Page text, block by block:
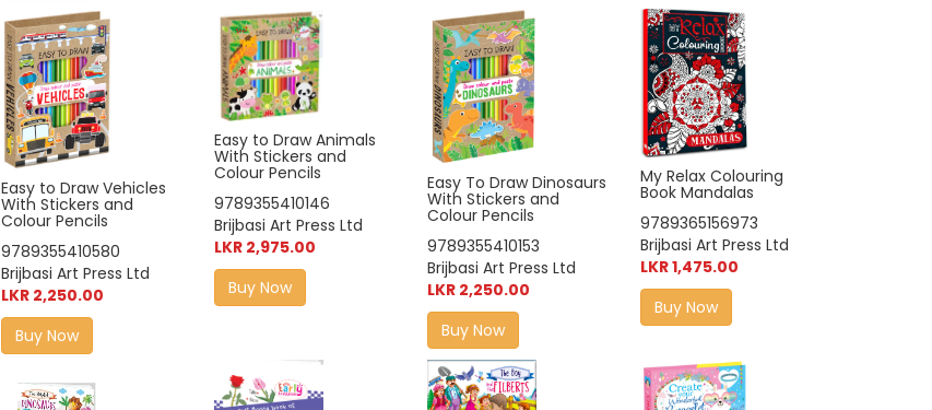
Easy to Draw Vehicles
With Stickers and
Colour Pencils
9789355410580
Brijbasi Art Press Ltd
LKR 2,250.00
Buy Now
Easy to Draw Animals
With Stickers and
Colour Pencils
9789355410146
Brijbasi Art Press Ltd
LKR 2,975.00
Buy Now
Easy To Draw Dinosaurs
With Stickers and
Colour Pencils
9789355410153
Brijbasi Art Press Ltd
LKR 2,250.00
Buy Now
My Relax Colouring
Book Mandalas
9789365156973
Brijbasi Art Press Ltd
LKR 1,475.00
Buy Now